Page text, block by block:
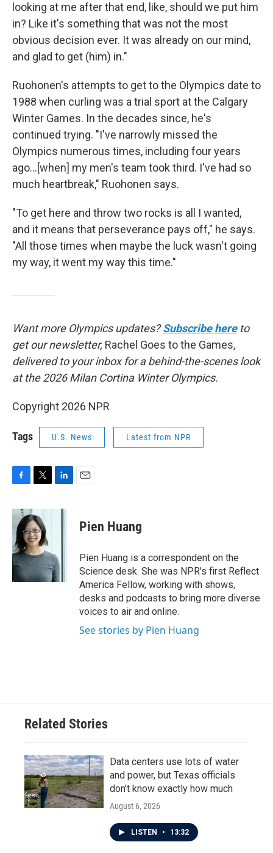
looking at me after that end, like, should we put him
in? Like it's something that was not the most
obvious decision ever. It was already on our mind,
and glad to get (him) in."
Ruohonen's attempts to get to the Olympics date to
1988 when curling was a trial sport at the Calgary
Winter Games. In the decades since, he's
continued trying. "I've narrowly missed the
Olympics numerous times, including four years
ago…[when] my men's team took third. I've had so
much heartbreak," Ruohonen says.
"To get here and throw two rocks is all I wanted,
and it means that perseverance pays off," he says.
"All those times when maybe the luck wasn't going
my way, it went my way this time."
Want more Olympics updates?Subscribe hereto
get our newsletter, Rachel Goes to the Games,
delivered to your inbox for a behind-the-scenes look
at the 2026 Milan Cortina Winter Olympics.
Copyright 2026 NPR
Tags U.S. News Latest from NPR
c
b
o
o
k
i
t
t
e
r
n
I
n
Pien Huang
Pien Huang is a correspondent on the
Science desk. She was NPR's first Reflect
America Fellow, working with shows,
desks and podcasts to bring more diverse
voices to air and online.
See stories by Pien Huang
Related Stories
Data centers use lots of water
and power, but Texas officials
don't know exactly how much
August 6, 2026
LISTEN • 13:32